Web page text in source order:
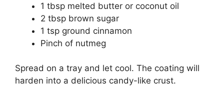
1 tbsp melted butter or coconut oil
2 tbsp brown sugar
1 tsp ground cinnamon
Pinch of nutmeg
Spread on a tray and let cool. The coating will
harden into a delicious candy-like crust.